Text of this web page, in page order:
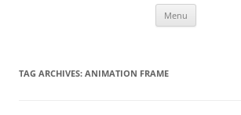
Menu
TAG ARCHIVES: ANIMATION FRAME